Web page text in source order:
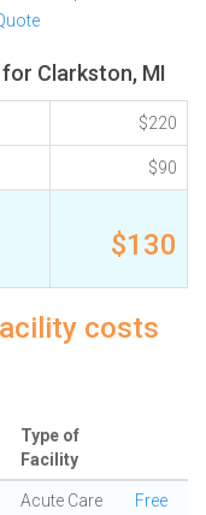
Clarkston, MI
$220
$90
$130
costs
Type of
Facility
Acute Care
Free